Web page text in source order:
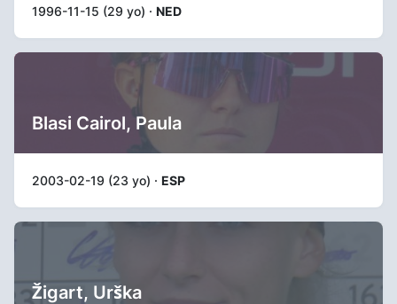
1996-11-15 (29 yo) · NED
Blasi Cairol, Paula
2003-02-19 (23 yo) · ESP
Žigart, Urška